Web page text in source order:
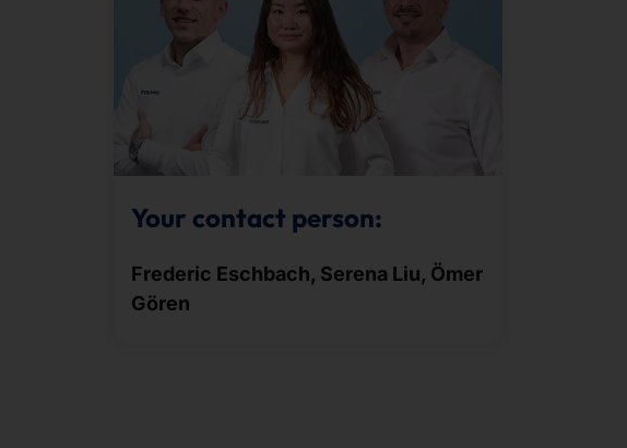
Your contact person:
Frederic Eschbach, Serena Liu, Ömer
Gören